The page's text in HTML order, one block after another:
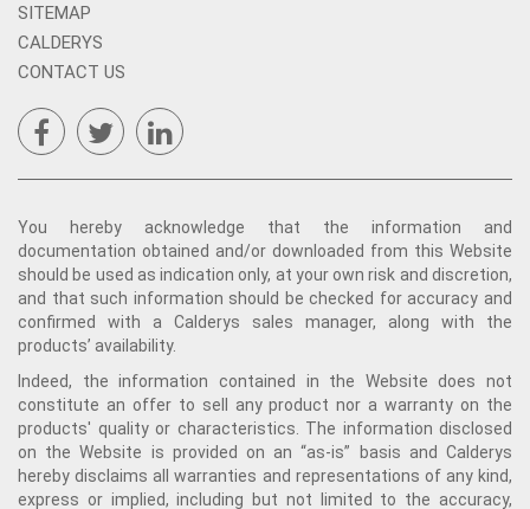
SITEMAP
CALDERYS
CONTACT US
You hereby acknowledge that the information and
documentation obtained and/or downloaded from this Website
should be used as indication only, at your own risk and discretion,
and that such information should be checked for accuracy and
confirmed with a Calderys sales manager, along with the
products’ availability.
Indeed, the information contained in the Website does not
constitute an offer to sell any product nor a warranty on the
products' quality or characteristics. The information disclosed
on the Website is provided on an “as-is” basis and Calderys
hereby disclaims all warranties and representations of any kind,
express or implied, including but not limited to the accuracy,